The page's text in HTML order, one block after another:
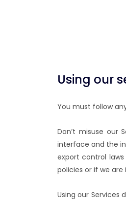
Using our
You must follow
Don’t misuse our
interface and the
export control
policies or if we
Using our Services